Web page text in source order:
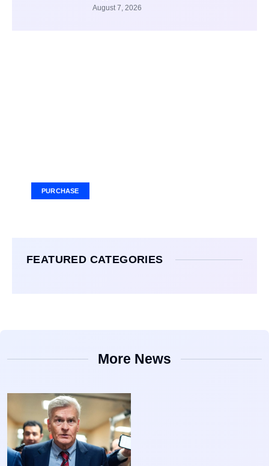
August 7, 2026
PURCHASE
FEATURED CATEGORIES
More News